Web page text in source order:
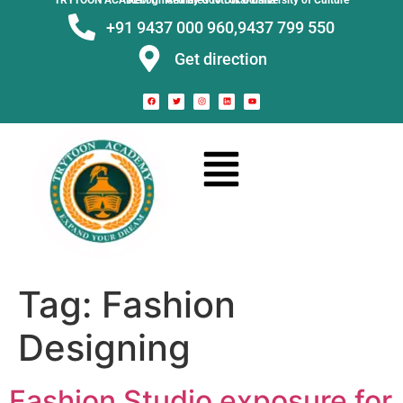
+91 9437 000 960,9437 799 550
Get direction
Tag: Fashion
Designing